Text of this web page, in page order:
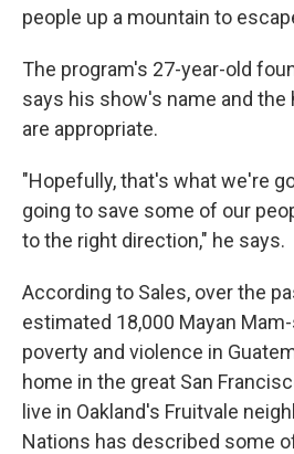
people up a mountain to
The program's 27-year-old
says his show's name and
are appropriate.
"Hopefully, that's what we're
going to save some of our
to the right direction," he says.
According to Sales, over the
estimated 18,000 Mayan
poverty and violence in
home in the great San
live in Oakland's Fruitvale
Nations has described some